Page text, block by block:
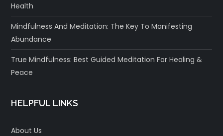
Health
Mindfulness And Meditation: The Key To Manifesting
Abundance
True Mindfulness: Best Guided Meditation For Healing &
Peace
HELPFUL LINKS
About Us